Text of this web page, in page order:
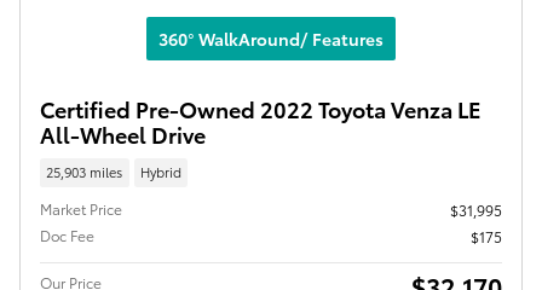
360° WalkAround/ Features
Certified Pre-Owned 2022 Toyota Venza LE
All-Wheel Drive
25,903 miles Hybrid
Market Price
$31,995
Doc Fee
$175
Our Price